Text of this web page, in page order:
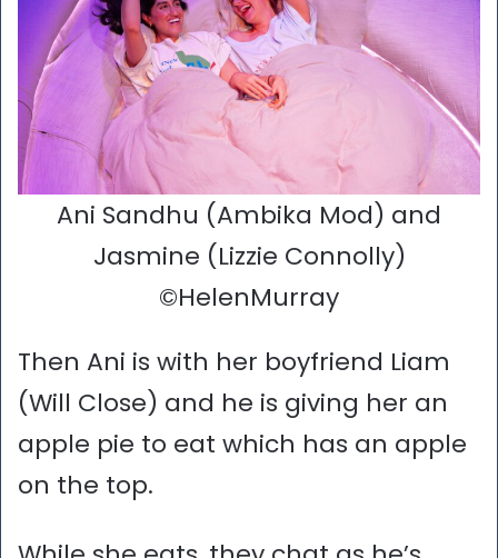
Ani Sandhu (Ambika Mod) and
Jasmine (Lizzie Connolly)
©HelenMurray
Then Ani is with her boyfriend Liam
(Will Close) and he is giving her an
apple pie to eat which has an apple
on the top.